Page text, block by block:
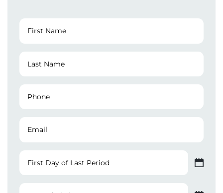
Name
Name
Number
Day
MM slash DD slash YYYY